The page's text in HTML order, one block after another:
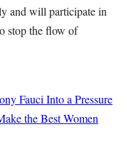
and will participate in
stop the flow of
Fauci Into a Pressure
the Best Women